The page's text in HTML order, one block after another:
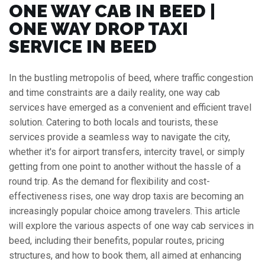
ONE WAY CAB IN BEED |
ONE WAY DROP TAXI
SERVICE IN BEED
In the bustling metropolis of beed, where traffic congestion
and time constraints are a daily reality, one way cab
services have emerged as a convenient and efficient travel
solution. Catering to both locals and tourists, these
services provide a seamless way to navigate the city,
whether it's for airport transfers, intercity travel, or simply
getting from one point to another without the hassle of a
round trip. As the demand for flexibility and cost-
effectiveness rises, one way drop taxis are becoming an
increasingly popular choice among travelers. This article
will explore the various aspects of one way cab services in
beed, including their benefits, popular routes, pricing
structures, and how to book them, all aimed at enhancing